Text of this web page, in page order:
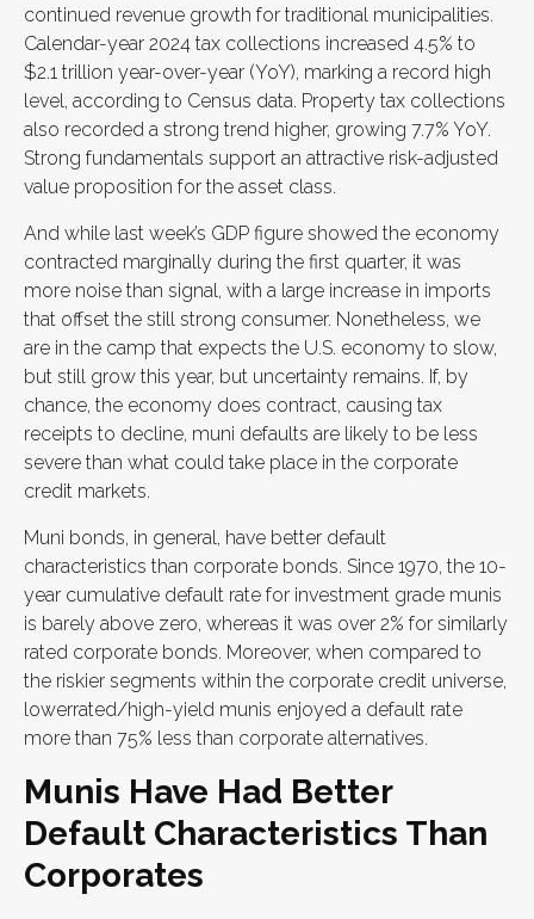
continued revenue growth for traditional municipalities.
Calendar-year 2024 tax collections increased 4.5% to
$2.1 trillion year-over-year (YoY), marking a record high
level, according to Census data. Property tax collections
also recorded a strong trend higher, growing 7.7% YoY.
Strong fundamentals support an attractive risk-adjusted
value proposition for the asset class.
And while last week’s GDP figure showed the economy
contracted marginally during the first quarter, it was
more noise than signal, with a large increase in imports
that offset the still strong consumer. Nonetheless, we
are in the camp that expects the U.S. economy to slow,
but still grow this year, but uncertainty remains. If, by
chance, the economy does contract, causing tax
receipts to decline, muni defaults are likely to be less
severe than what could take place in the corporate
credit markets.
Muni bonds, in general, have better default
characteristics than corporate bonds. Since 1970, the 10-
year cumulative default rate for investment grade munis
is barely above zero, whereas it was over 2% for similarly
rated corporate bonds. Moreover, when compared to
the riskier segments within the corporate credit universe,
lowerrated/high-yield munis enjoyed a default rate
more than 75% less than corporate alternatives.
Munis Have Had Better
Default Characteristics Than
Corporates